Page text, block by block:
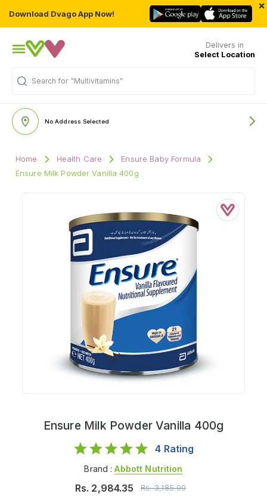
Download Dvago App Now!
×
Delivers in
Select Location
Search for "Multivitamins"
No Address Selected
Home Health Care
Ensure Baby Formula
Ensure Milk Powder Vanilla 400g
Ensure Milk Powder Vanilla 400g
4 Rating
Brand :Abbott Nutrition
Rs. 2,984.35 Rs.3,185.00